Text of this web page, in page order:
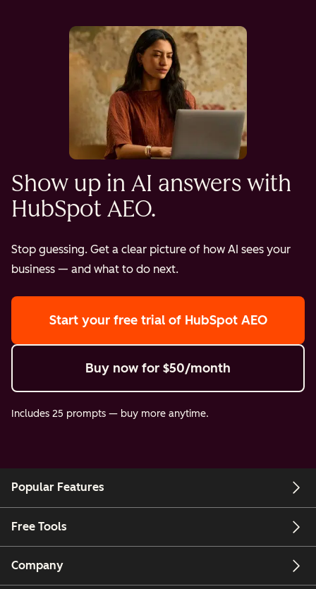
Show up in AI answers with
HubSpot AEO.
Stop guessing. Get a clear picture of how AI sees your
business — and what to do next.
Start your free trial of HubSpot AEO
Buy now for $50/month
Includes 25 prompts — buy more anytime.
Popular Features
Free Tools
Company